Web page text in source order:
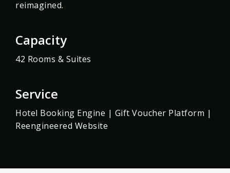
reimagined.
Capacity
42 Rooms & Suites
Service
Hotel Booking Engine | Gift Voucher Platform |
Reengineered Website